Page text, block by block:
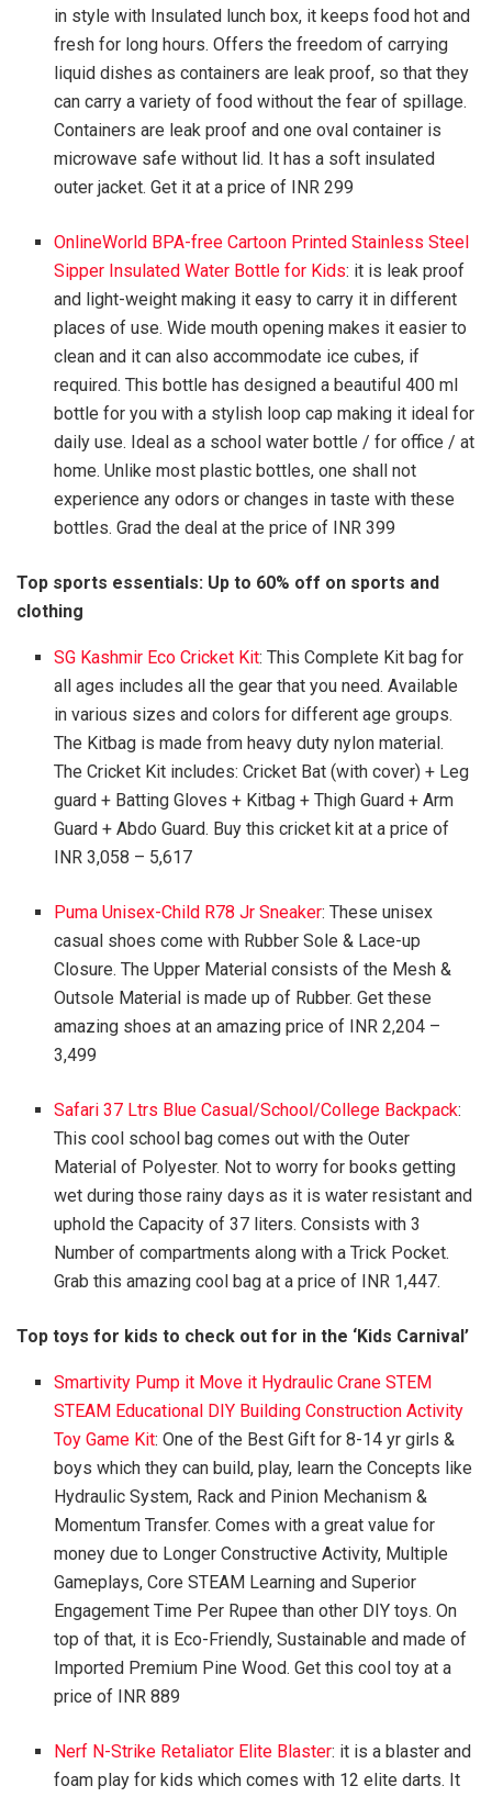
in style with Insulated lunch box, it keeps food hot and
fresh for long hours. Offers the freedom of carrying
liquid dishes as containers are leak proof, so that they
can carry a variety of food without the fear of spillage.
Containers are leak proof and one oval container is
microwave safe without lid. It has a soft insulated
outer jacket. Get it at a price of INR 299
OnlineWorld BPA-free Cartoon Printed Stainless Steel
Sipper Insulated Water Bottle for Kids: it is leak proof
and light-weight making it easy to carry it in different
places of use. Wide mouth opening makes it easier to
clean and it can also accommodate ice cubes, if
required. This bottle has designed a beautiful 400 ml
bottle for you with a stylish loop cap making it ideal for
daily use. Ideal as a school water bottle / for office / at
home. Unlike most plastic bottles, one shall not
experience any odors or changes in taste with these
bottles. Grad the deal at the price of INR 399
Top sports essentials: Up to 60% off on sports and
clothing
SG Kashmir Eco Cricket Kit: This Complete Kit bag for
all ages includes all the gear that you need. Available
in various sizes and colors for different age groups.
The Kitbag is made from heavy duty nylon material.
The Cricket Kit includes: Cricket Bat (with cover) + Leg
guard + Batting Gloves + Kitbag + Thigh Guard + Arm
Guard + Abdo Guard. Buy this cricket kit at a price of
INR 3,058 – 5,617
Puma Unisex-Child R78 Jr Sneaker: These unisex
casual shoes come with Rubber Sole & Lace-up
Closure. The Upper Material consists of the Mesh &
Outsole Material is made up of Rubber. Get these
amazing shoes at an amazing price of INR 2,204 –
3,499
Safari 37 Ltrs Blue Casual/School/College Backpack:
This cool school bag comes out with the Outer
Material of Polyester. Not to worry for books getting
wet during those rainy days as it is water resistant and
uphold the Capacity of 37 liters. Consists with 3
Number of compartments along with a Trick Pocket.
Grab this amazing cool bag at a price of INR 1,447.
Top toys for kids to check out for in the ‘Kids Carnival’
Smartivity Pump it Move it Hydraulic Crane STEM
STEAM Educational DIY Building Construction Activity
Toy Game Kit: One of the Best Gift for 8-14 yr girls &
boys which they can build, play, learn the Concepts like
Hydraulic System, Rack and Pinion Mechanism &
Momentum Transfer. Comes with a great value for
money due to Longer Constructive Activity, Multiple
Gameplays, Core STEAM Learning and Superior
Engagement Time Per Rupee than other DIY toys. On
top of that, it is Eco-Friendly, Sustainable and made of
Imported Premium Pine Wood. Get this cool toy at a
price of INR 889
Nerf N-Strike Retaliator Elite Blaster: it is a blaster and
foam play for kids which comes with 12 elite darts. It